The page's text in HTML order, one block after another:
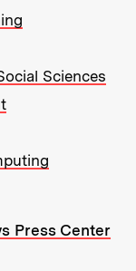
Sciences
Press Center